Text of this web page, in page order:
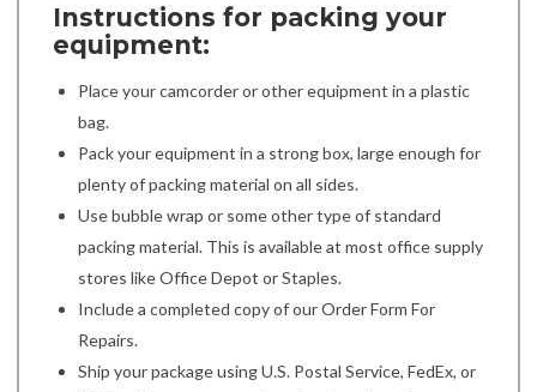
Instructions for packing your
equipment:
Place your camcorder or other equipment in a plastic
bag.
Pack your equipment in a strong box, large enough for
plenty of packing material on all sides.
Use bubble wrap or some other type of standard
packing material. This is available at most office supply
stores like Office Depot or Staples.
Include a completed copy of our Order Form For
Repairs.
Ship your package using U.S. Postal Service, FedEx, or